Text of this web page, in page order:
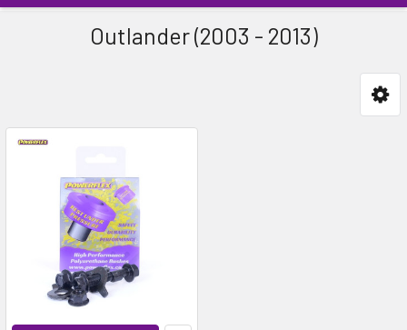
Outlander (2003 - 2013)